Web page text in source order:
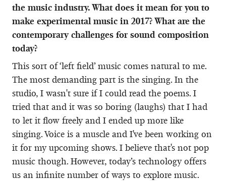
the music industry. What does it mean for you to
make experimental music in 2017? What are the
contemporary challenges for sound composition
today?
This sort of ‘left field’ music comes natural to me.
The most demanding part is the singing. In the
studio, I wasn't sure if I could read the poems. I
tried that and it was so boring (laughs) that I had
to let it flow freely and I ended up more like
singing. Voice is a muscle and I've been working on
it for my upcoming shows. I believe that's not pop
music though. However, today’s technology offers
us an infinite number of ways to explore music.